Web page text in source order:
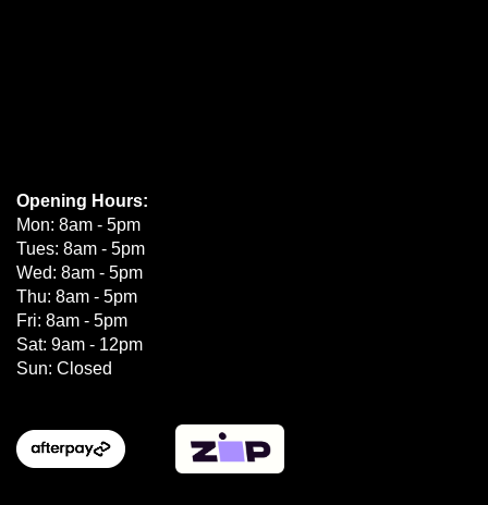
Opening Hours:
Mon: 8am - 5pm
Tues: 8am - 5pm
Wed: 8am - 5pm
Thu: 8am - 5pm
Fri: 8am - 5pm
Sat: 9am - 12pm
Sun: Closed